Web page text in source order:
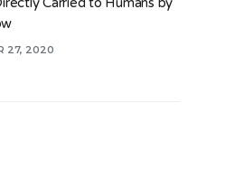
27, 2020